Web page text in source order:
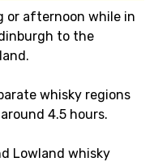
or afternoon while in
to the
whisky regions
4.5 hours.
Lowland whisky